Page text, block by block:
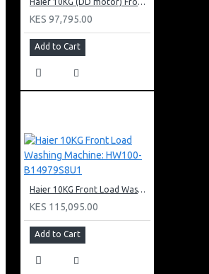
KES 97,795.00
Add to Cart
Haier 10KG Front Load Washing Machine: HW100-B14979S8U1
KES 115,095.00
Add to Cart